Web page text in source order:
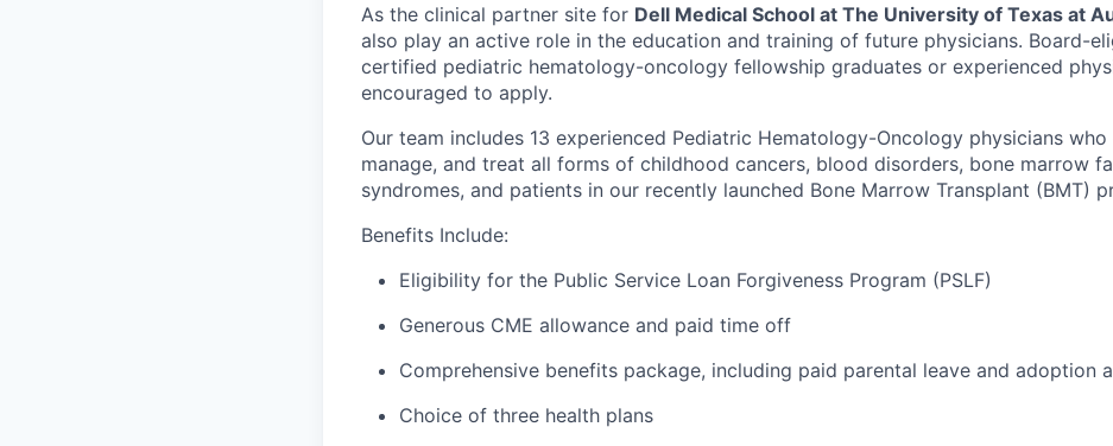
As the clinical partner site for Dell Medical School at The University of Texas at
also play an active role in the education and training of future physicians. Board-
certified pediatric hematology-oncology fellowship graduates or experienced
encouraged to apply.
Our team includes 13 experienced Pediatric Hematology-Oncology physicians who
manage, and treat all forms of childhood cancers, blood disorders, bone marrow
syndromes, and patients in our recently launched Bone Marrow Transplant (BMT)
Benefits Include:
Eligibility for the Public Service Loan Forgiveness Program (PSLF)
Generous CME allowance and paid time off
Comprehensive benefits package, including paid parental leave and adoption
Choice of three health plans